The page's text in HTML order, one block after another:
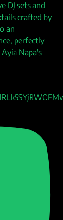
DJ sets and
crafted by
an
perfectly
Napa's